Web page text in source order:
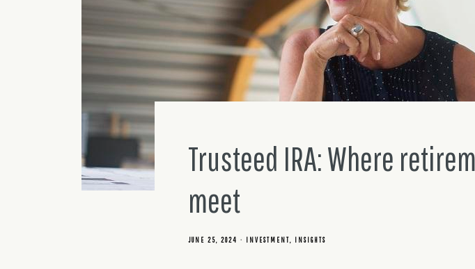
Trusteed IRA: Where
meet
JUNE 25, 2024 INVESTMENT INSIGHTS